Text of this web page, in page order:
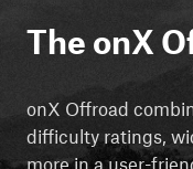
The onX
onX Offroad
difficulty ratings,
more in a user-